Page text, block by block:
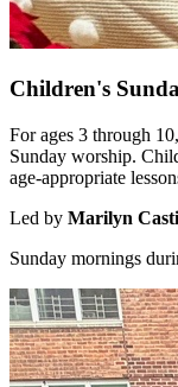
Children's
For ages 3 through
Sunday worship.
age-appropriate
Led by Marilyn
Sunday mornings